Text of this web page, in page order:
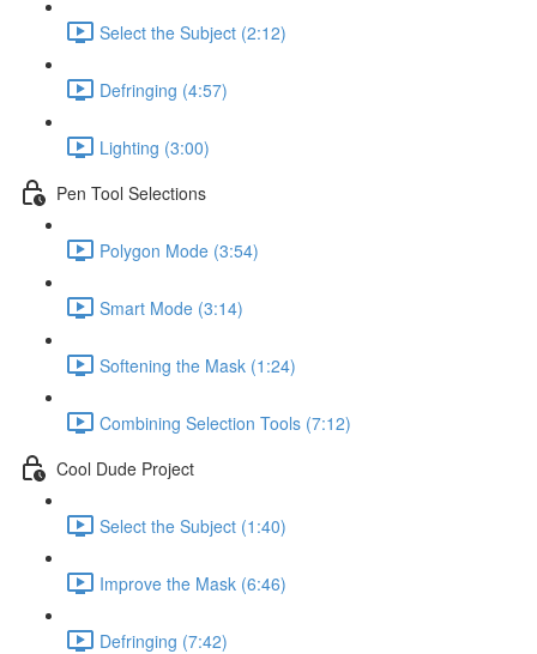
Select the Subject (2:12)
Defringing (4:57)
Lighting (3:00)
Pen Tool Selections
Polygon Mode (3:54)
Smart Mode (3:14)
Softening the Mask (1:24)
Combining Selection Tools (7:12)
Cool Dude Project
Select the Subject (1:40)
Improve the Mask (6:46)
Defringing (7:42)